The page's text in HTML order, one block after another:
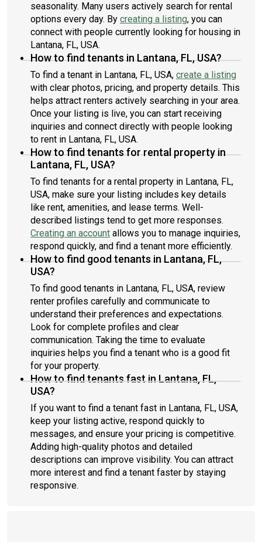
seasonality. Many users actively search for rental
options every day. By creating a listing, you can
connect with people currently looking for housing in
Lantana, FL, USA.
How to find tenants in Lantana, FL, USA?
To find a tenant in Lantana, FL, USA, create a listing
with clear photos, pricing, and property details. This
helps attract renters actively searching in your area.
Once your listing is live, you can start receiving
inquiries and connect directly with people looking
to rent in Lantana, FL, USA.
How to find tenants for rental property in
Lantana, FL, USA?
To find tenants for a rental property in Lantana, FL,
USA, make sure your listing includes key details
like rent, amenities, and lease terms. Well-
described listings tend to get more responses.
Creating an account allows you to manage inquiries,
respond quickly, and find a tenant more efficiently.
How to find good tenants in Lantana, FL,
USA?
To find good tenants in Lantana, FL, USA, review
renter profiles carefully and communicate to
understand their preferences and expectations.
Look for complete profiles and clear
communication. Taking the time to evaluate
inquiries helps you find a tenant who is a good fit
for your property.
How to find tenants fast in Lantana, FL,
USA?
If you want to find a tenant fast in Lantana, FL, USA,
keep your listing active, respond quickly to
messages, and ensure your pricing is competitive.
Adding high-quality photos and detailed
descriptions can improve visibility. You can attract
more interest and find a tenant faster by staying
responsive.